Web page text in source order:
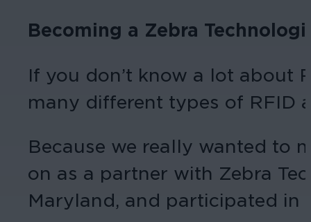
Becoming a Zebra
If you don’t know a lot about
many different types of RFID
Because we really wanted to
on as a partner with Zebra
Maryland, and participated in